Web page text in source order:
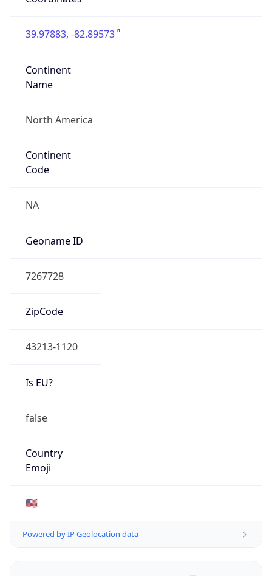
39.97883, -82.89573
Continent
Name
North America
Continent
Code
NA
Geoname ID
7267728
ZipCode
43213-1120
Is EU?
false
Country
Emoji
🇺🇸
Powered by IP Geolocation data